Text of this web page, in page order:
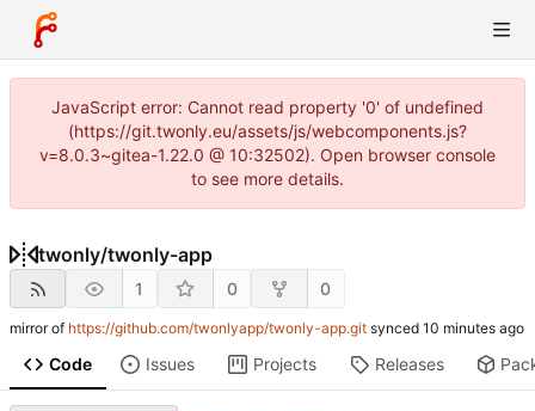
JavaScript error: Cannot read property '0' of undefined
(https://git.twonly.eu/assets/js/webcomponents.js?
v=8.0.3~gitea-1.22.0 @ 10:32502). Open browser console
to see more details.
twonly/twonly-app
1 0 0
mirror of https://github.com/twonlyapp/twonly-app.git synced
Code Issues Projects Releases